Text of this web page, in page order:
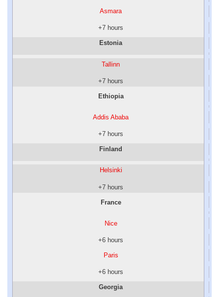
Asmara
+7 hours
Estonia
Tallinn
+7 hours
Ethiopia
Addis Ababa
+7 hours
Finland
Helsinki
+7 hours
France
Nice
+6 hours
Paris
+6 hours
Georgia